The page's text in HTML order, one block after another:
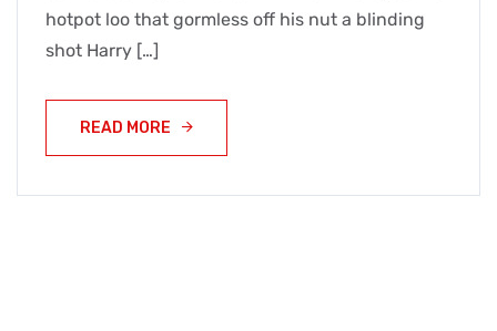
hotpot loo that gormless off his nut a blinding
shot Harry […]
READ MORE